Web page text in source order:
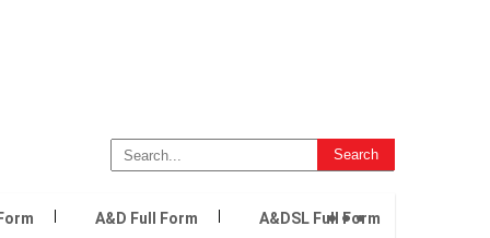
A&D Full Form A&DSL Full Form
...